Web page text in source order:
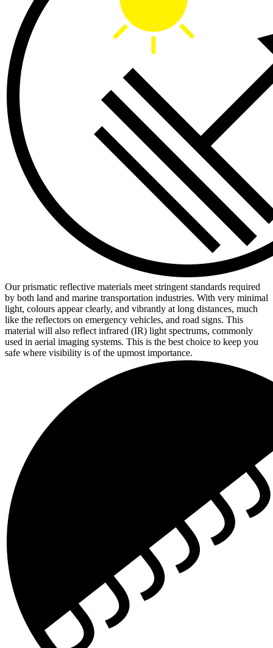
Our prismatic reflective materials meet stringent standards required
by both land and marine transportation industries. With very minimal
light, colours appear clearly, and vibrantly at long distances, much
like the reflectors on emergency vehicles, and road signs. This
material will also reflect infrared (IR) light spectrums, commonly
used in aerial imaging systems. This is the best choice to keep you
safe where visibility is of the upmost importance.